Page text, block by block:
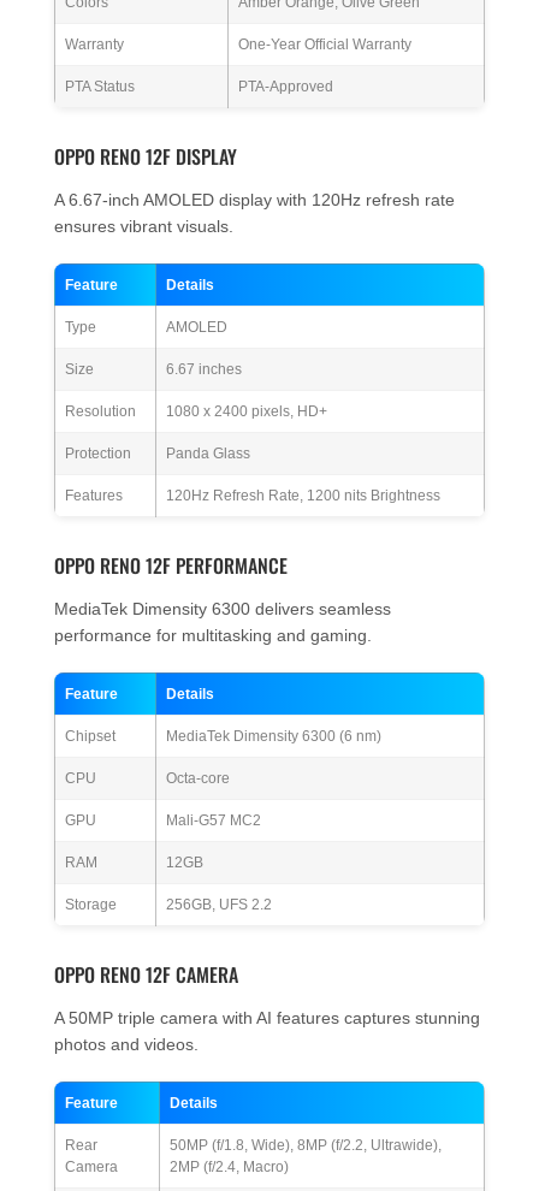
Warranty One-Year Official Warranty
PTA Status PTA-Approved
OPPO RENO 12F DISPLAY
A 6.67-inch AMOLED display with 120Hz refresh rate
ensures vibrant visuals.
Feature Details
Type AMOLED
Size 6.67 inches
Resolution 1080 x 2400 pixels, HD+
Protection Panda Glass
Features 120Hz Refresh Rate, 1200 nits Brightness
OPPO RENO 12F PERFORMANCE
MediaTek Dimensity 6300 delivers seamless
performance for multitasking and gaming.
Feature Details
Chipset MediaTek Dimensity 6300 (6 nm)
CPU Octa-core
GPU Mali-G57 MC2
RAM 12GB
Storage 256GB, UFS 2.2
OPPO RENO 12F CAMERA
A 50MP triple camera with AI features captures stunning
photos and videos.
Feature Details
Rear
Camera
50MP (f/1.8, Wide), 8MP (f/2.2, Ultrawide),
2MP (f/2.4, Macro)